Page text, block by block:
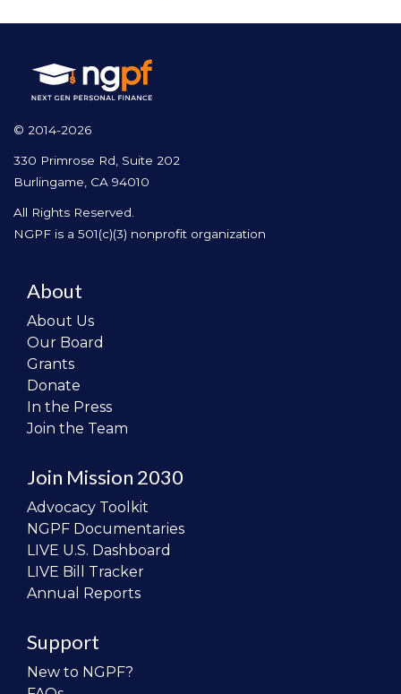
© 2014-2026
330 Primrose Rd, Suite 202
Burlingame, CA 94010
All Rights Reserved.
NGPF is a 501(c)(3) nonprofit organization
About
About Us
Our Board
Grants
Donate
In the Press
Join the Team
Join Mission 2030
Advocacy Toolkit
NGPF Documentaries
LIVE U.S. Dashboard
LIVE Bill Tracker
Annual Reports
Support
New to NGPF?